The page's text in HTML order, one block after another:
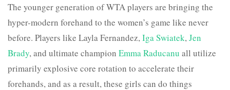
The younger generation of WTA players are bringing the
hyper-modern forehand to the women’s game like never
before. Players like Layla Fernandez,Iga Swiatek,Jen
Brady, and ultimate champion Emma Raducanu all utilize
primarily explosive core rotation to accelerate their
forehands, and as a result, these girls can do things